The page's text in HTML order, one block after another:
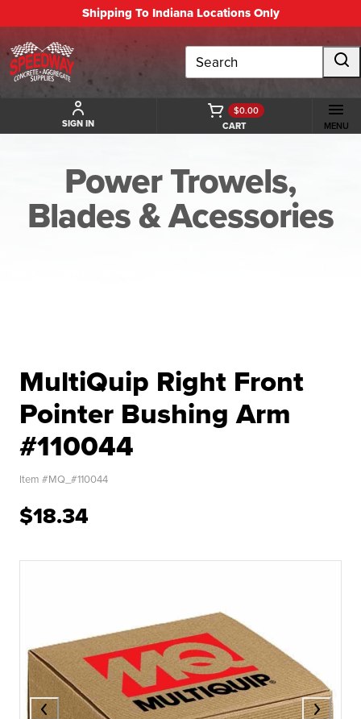
Shipping To Indiana Locations Only
Search
SIGN IN CART
$0.00
MENU
Power Trowels,
Blades & Acessories
MultiQuip Right Front
Pointer Bushing Arm
#110044
Item #MQ_#110044
$18.34